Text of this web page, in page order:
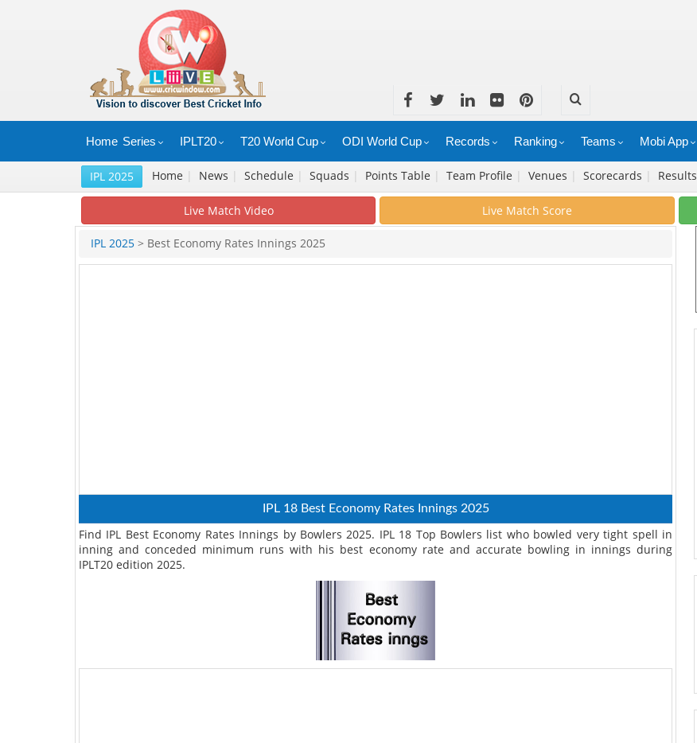
Home Series IPLT20 T20 World Cup ODI World Cup Records Ranking Teams Mobi App
IPL 2025 Home | News | Schedule | Squads | Points Table | Team Profile | Venues | Scorecards | Results
Live Match Video Live Match Score
IPL 2025 > Best Economy Rates Innings 2025
IPL 18 Best Economy Rates Innings 2025
Find IPL Best Economy Rates Innings by Bowlers 2025. IPL 18 Top Bowlers list who bowled very tight spell in
inning and conceded minimum runs with his best economy rate and accurate bowling in innings during
IPLT20 edition 2025.